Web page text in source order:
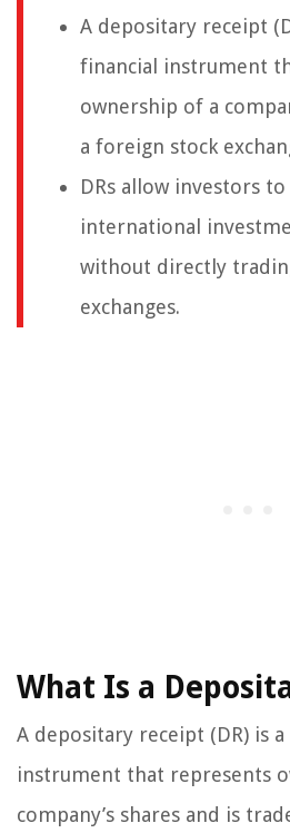
A depositary receipt
financial instrument
ownership of a
a foreign stock
DRs allow investors
international
without directly
exchanges.
What Is a
A depositary receipt (DR) is
instrument that represents
company’s shares and is